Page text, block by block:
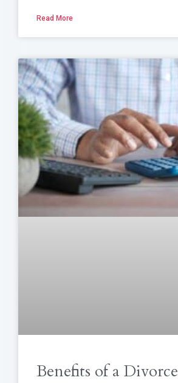
Read More
Benefits of a Divorce